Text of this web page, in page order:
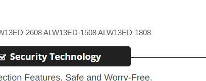
2608 ALW13ED-1508 ALW13ED-1808